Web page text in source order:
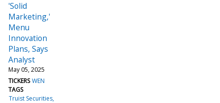
'Solid
Marketing,'
Menu
Innovation
Plans, Says
Analyst
May 05, 2025
TICKERS WEN
TAGS
Truist Securities